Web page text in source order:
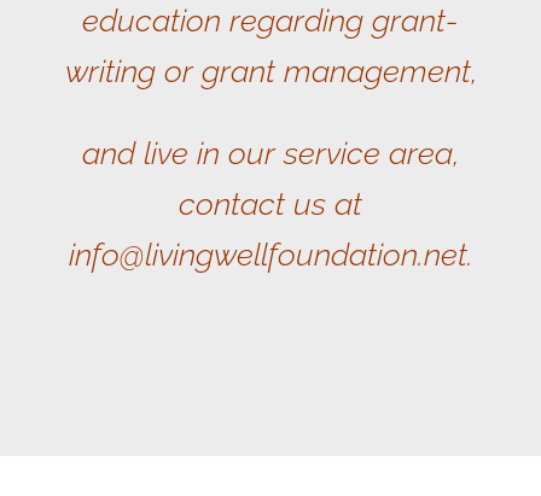
education regarding grant-
writing or grant management,
and live in our service area,
contact us at
info@livingwellfoundation.net.